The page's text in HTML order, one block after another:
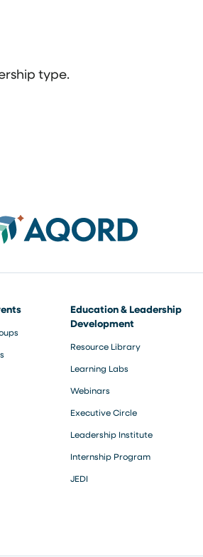
type.
Education & Leadership
Development
Resource Library
Learning Labs
Webinars
Executive Circle
Leadership Institute
Internship Program
JEDI